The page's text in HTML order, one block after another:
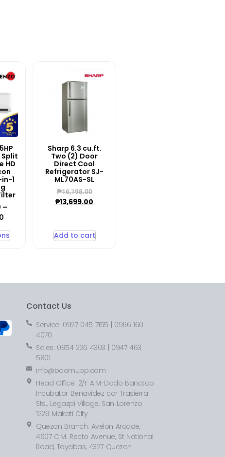
HD
in-1
–
Sharp 6.3 cu.ft.
Two (2) Door
Direct Cool
Refrigerator SJ-
ML70AS-SL
₱16,198.00
₱13,699.00
Add to cart
Contact Us
Service: 0927 045 7155 | 0966 160
4070
Sales: 0954 226 4303 | 0947 463
5801
info@boomupp.com
Head Office: 2/F AIM-Dado Banatao
Incubator Benavidez cor Trasierra
Sts., Legazpi Village, San Lorenzo
1229 Makati CIty
Quezon Branch: Avelon Arcade,
4607 C.M. Recto Avenue, St National
Road, Tayabas, 4327 Quezon